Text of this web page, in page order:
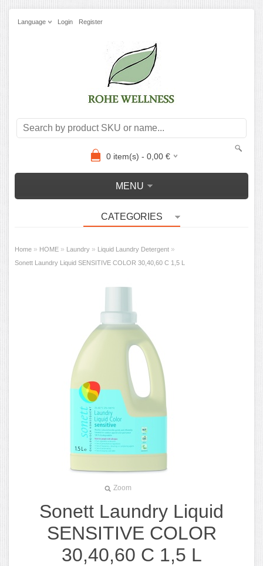
Language Login Register
0item(s) - 0,00€
MENU
CATEGORIES
Home » HOME » Laundry » Liquid Laundry Detergent »
Sonett Laundry Liquid SENSITIVE COLOR 30,40,60 C 1,5 L
Zoom
Sonett Laundry Liquid
SENSITIVE COLOR
30,40,60 C 1,5 L